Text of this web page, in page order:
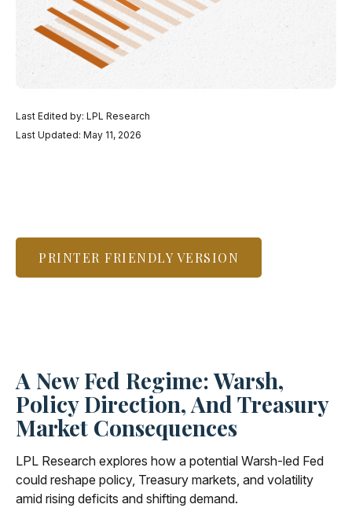
Last Edited by: LPL Research
Last Updated: May 11, 2026
PRINTER FRIENDLY VERSION
A New Fed Regime: Warsh,
Policy Direction, And Treasury
Market Consequences
LPL Research explores how a potential Warsh-led Fed
could reshape policy, Treasury markets, and volatility
amid rising deficits and shifting demand.